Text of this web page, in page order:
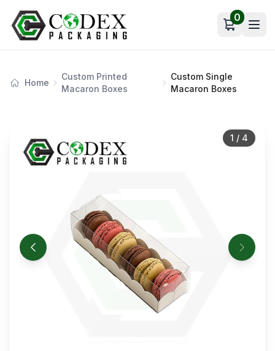
Open cart
0
Home
Custom Printed
Macaron Boxes
Custom Single
Macaron Boxes
1 / 4